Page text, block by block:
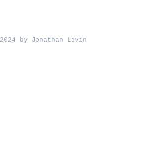
2024 by Jonathan Levin